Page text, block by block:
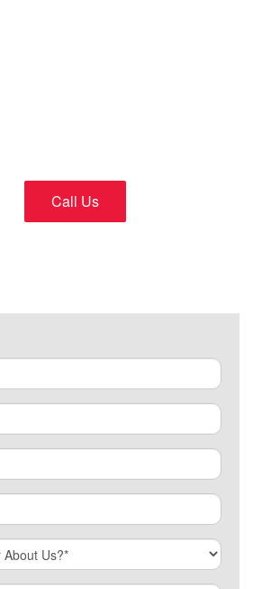
Call Us